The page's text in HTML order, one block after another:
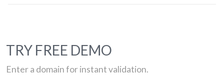
TRY FREE DEMO
Enter a domain for instant validation.